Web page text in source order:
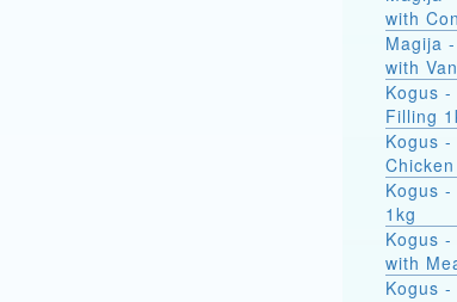
with
Magija
with
Kogus
Filling
Kogus
Kogus
1kg
Kogus
with
Kogus